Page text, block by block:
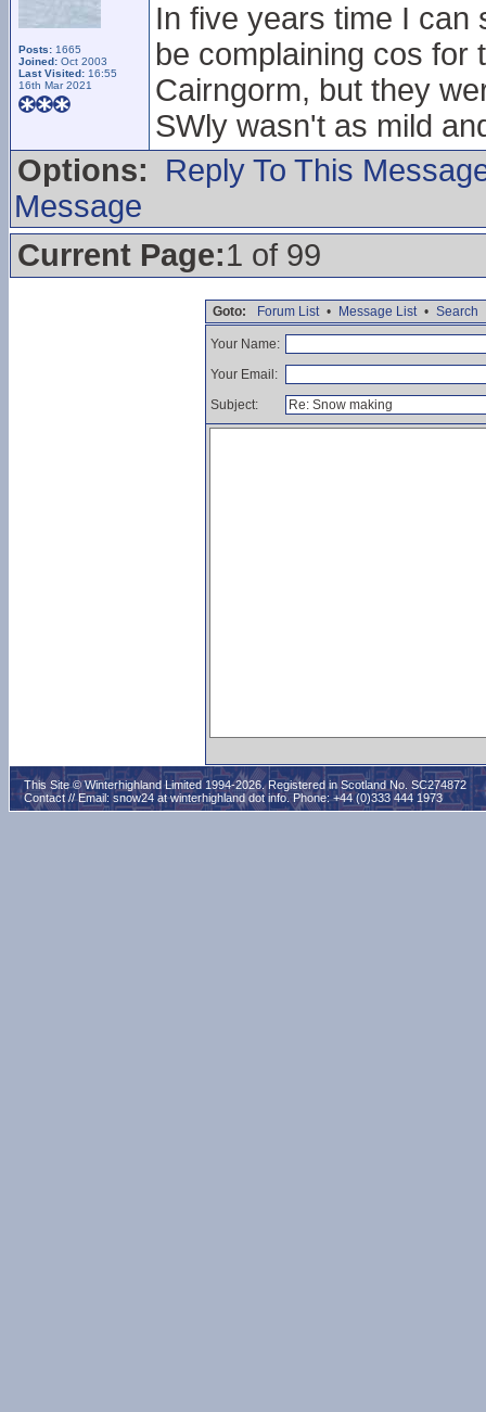
Posts: 1665
Joined: Oct 2003
Last Visited: 16:55
16th Mar 2021
In five years time I can
be complaining cos for
Cairngorm, but they
SWly wasn't as mild
Options:
Reply To This
Message
Current Page:1 of 99
Goto: Forum List • Message List • Search
Your Name:
Your Email:
Subject:
This Site © Winterhighland Limited 1994-2026. Registered in Scotland No. SC274872
Contact // Email: snow24 at winterhighland dot info. Phone: +44 (0)333 444 1973